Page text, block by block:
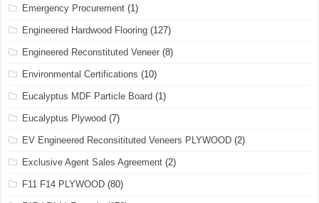
Emergency Procurement (1)
Engineered Hardwood Flooring (127)
Engineered Reconstituted Veneer (8)
Environmental Certifications (10)
Eucalyptus MDF Particle Board (1)
Eucalyptus Plywood (7)
EV Engineered Reconsitituted Veneers PLYWOOD (2)
Exclusive Agent Sales Agreement (2)
F11 F14 PLYWOOD (80)